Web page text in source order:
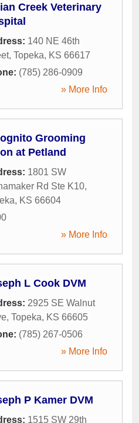
Creek Veterinary
140 NE 46th
, Topeka, KS 66617
(785) 286-0909
» More Info
Grooming
at Petland
1801 SW
Rd Ste K10,
, KS 66604
» More Info
L Cook DVM
2925 SE Walnut
, Topeka, KS 66605
(785) 267-0506
» More Info
P Kamer DVM
1515 SW 29th